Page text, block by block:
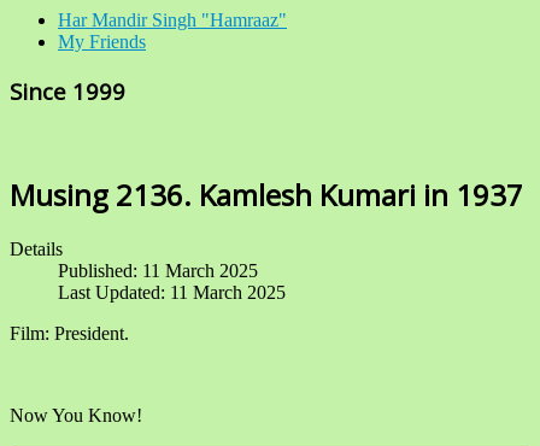
Har Mandir Singh "Hamraaz"
My Friends
Since 1999
Musing 2136. Kamlesh Kumari in 1937
Details
Published: 11 March 2025
Last Updated: 11 March 2025
Film: President.
Now You Know!